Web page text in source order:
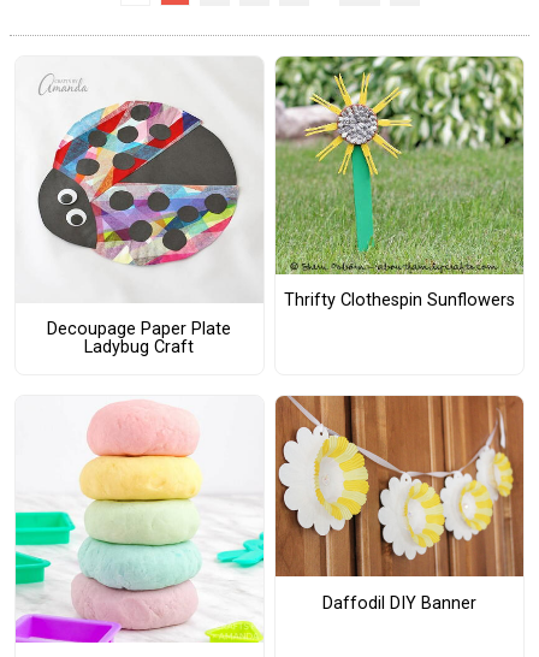
Decoupage Paper Plate
Ladybug Craft
Thrifty Clothespin Sunflowers
Daffodil DIY Banner